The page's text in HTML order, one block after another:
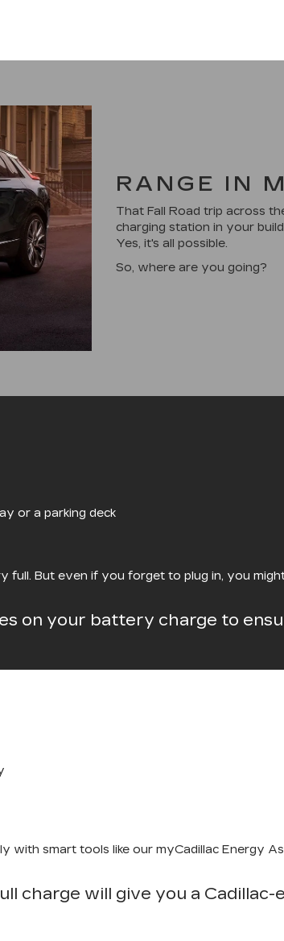
RANGE IN
That Fall Road trip across
charging station in your
Yes, it's all possible.
So, where are you going?
or a parking deck
But even if you forget to plug in, you
on your battery charge to
with smart tools like our myCadillac Energy
charge will give you a Cadillac-